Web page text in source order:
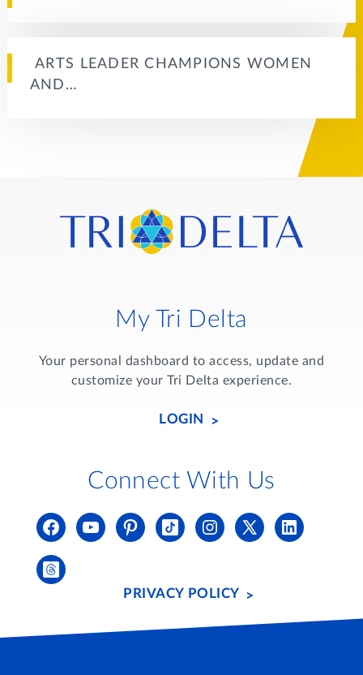
ARTS LEADER CHAMPIONS WOMEN
AND…
My Tri Delta
Your personal dashboard to access, update and
customize your Tri Delta experience.
LOGIN
Connect With Us
PRIVACY POLICY